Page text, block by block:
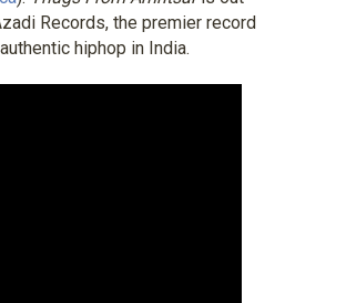
Records, the premier record
hiphop in India.